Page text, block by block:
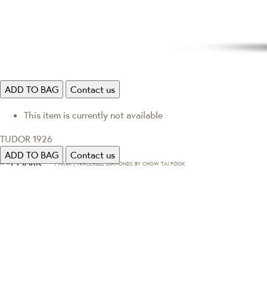
ADD TO BAG Contact us
This item is currently not available
TUDOR 1926
ADD TO BAG
Contact us
T·MARK | TRACEABLE DIAMONDS BY CHOW TAI FOOK